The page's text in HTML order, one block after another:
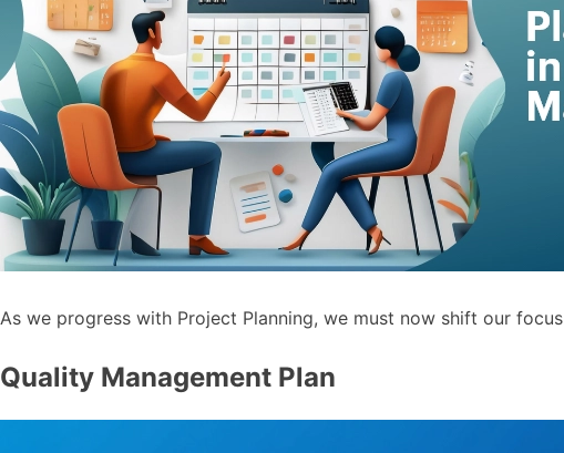
As we progress with Project Planning, we must now shift our
Quality Management Plan